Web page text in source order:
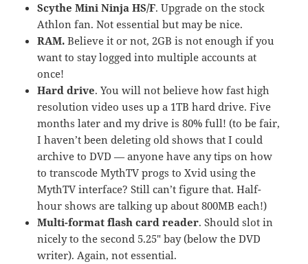
Scythe Mini Ninja HS/F. Upgrade on the stock
Athlon fan. Not essential but may be nice.
RAM. Believe it or not, 2GB is not enough if you
want to stay logged into multiple accounts at
once!
Hard drive. You will not believe how fast high
resolution video uses up a 1TB hard drive. Five
months later and my drive is 80% full! (to be fair,
I haven’t been deleting old shows that I could
archive to DVD — anyone have any tips on how
to transcode MythTV progs to Xvid using the
MythTV interface? Still can’t figure that. Half-
hour shows are talking up about 800MB each!)
Multi-format flash card reader. Should slot in
nicely to the second 5.25″ bay (below the DVD
writer). Again, not essential.